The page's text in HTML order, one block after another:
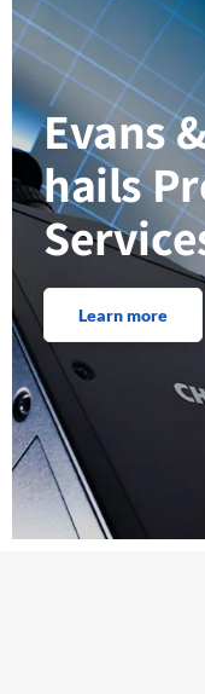
Evans
hails
Learn more